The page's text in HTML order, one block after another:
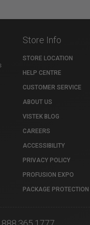
Store Info
STORE LOCATION
HELP CENTRE
CUSTOMER SERVICE
ABOUT US
VISTEK BLOG
CAREERS
ACCESSIBILITY
PRIVACY POLICY
PROFUSION EXPO
PACKAGE PROTECTION